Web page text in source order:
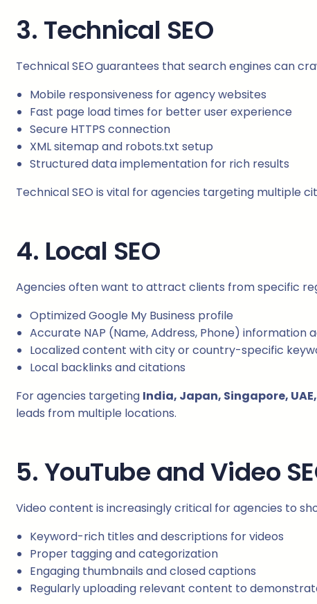
3. Technical SEO
Technical SEO guarantees that search engines can
Mobile responsiveness for agency websites
Fast page load times for better user experience
Secure HTTPS connection
XML sitemap and robots.txt setup
Structured data implementation for rich results
Technical SEO is vital for agencies targeting multiple
4. Local SEO
Agencies often want to attract clients from specific
Optimized Google My Business profile
Accurate NAP (Name, Address, Phone) information
Localized content with city or country-specific
Local backlinks and citations
For agencies targeting India, Japan, Singapore,
leads from multiple locations.
5. YouTube and Video
Video content is increasingly critical for agencies to
Keyword-rich titles and descriptions for videos
Proper tagging and categorization
Engaging thumbnails and closed captions
Regularly uploading relevant content to